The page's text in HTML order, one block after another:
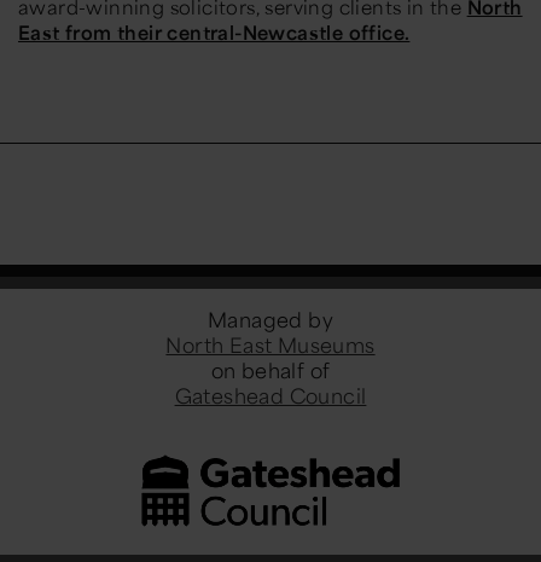
award-winning solicitors, serving clients in the North
East from their central-Newcastle office.
Managed by
North East Museums
on behalf of
Gateshead Council